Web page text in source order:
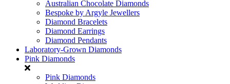
Australian Chocolate Diamonds
Bespoke by Argyle Jewellers
Diamond Bracelets
Diamond Earrings
Diamond Pendants
Laboratory-Grown Diamonds
Pink Diamonds
Pink Diamonds